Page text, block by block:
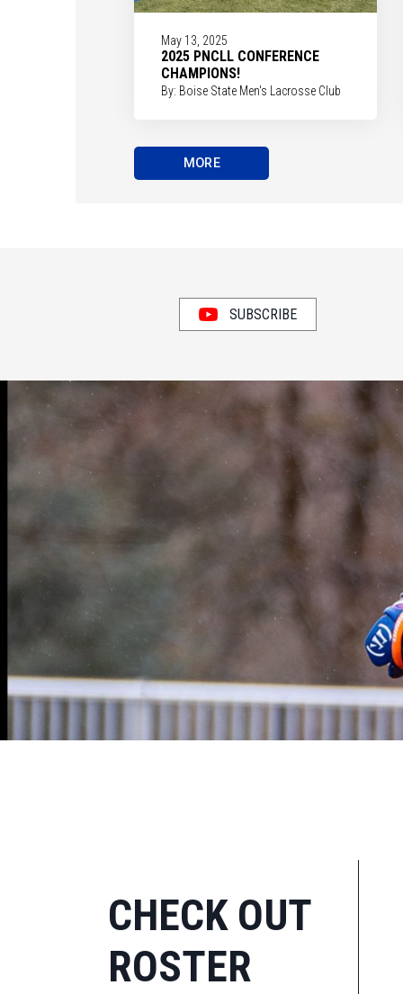
May 13, 2025
2025 PNCLL CONFERENCE
CHAMPIONS!
By: Boise State Men's Lacrosse Club
MORE
SUBSCRIBE
CHECK OUT
ROSTER